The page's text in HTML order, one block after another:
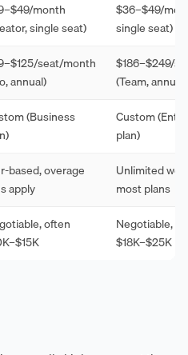
month
single seat)
$36–$49/
single seat)
seat/month
annual)
$186–$249/
(Team, annual)
(Business
Custom
plan)
based, overage
apply
Unlimited
most plans
often
Negotiable,
$18K–$25K